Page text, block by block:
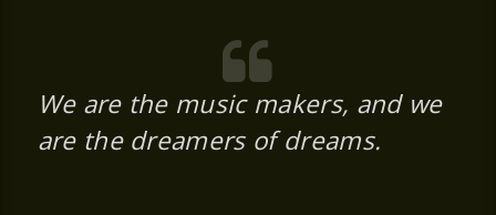
We are the music makers, and we
are the dreamers of dreams.